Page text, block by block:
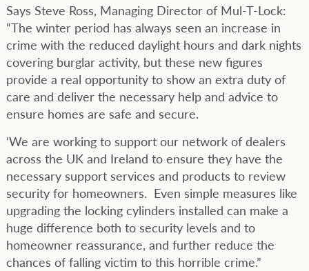
Says Steve Ross, Managing Director of Mul-T-Lock:
“The winter period has always seen an increase in
crime with the reduced daylight hours and dark nights
covering burglar activity, but these new figures
provide a real opportunity to show an extra duty of
care and deliver the necessary help and advice to
ensure homes are safe and secure.
‘We are working to support our network of dealers
across the UK and Ireland to ensure they have the
necessary support services and products to review
security for homeowners. Even simple measures like
upgrading the locking cylinders installed can make a
huge difference both to security levels and to
homeowner reassurance, and further reduce the
chances of falling victim to this horrible crime.”